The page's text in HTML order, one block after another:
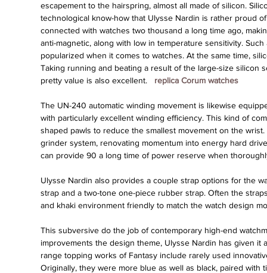
escapement to the hairspring, almost all made of silicon.
technological know-how that Ulysse Nardin is rather proud
connected with watches two thousand a long time ago,
anti-magnetic, along with low in temperature sensitivity.
popularized when it comes to watches. At the same time,
Taking running and beating a result of the large-size silicon
pretty value is also excellent.
replica Corum watches
The UN-240 automatic winding movement is likewise
with particularly excellent winding efficiency. This kind of
shaped pawls to reduce the smallest movement on the
grinder system, renovating momentum into energy hard
can provide 90 a long time of power reserve when
Ulysse Nardin also provides a couple strap options for the
strap and a two-tone one-piece rubber strap. Often the
and khaki environment friendly to match the watch design
This subversive do the job of contemporary high-end
improvements the design theme, Ulysse Nardin has given it
range topping works of Fantasy include rarely used
Originally, they were more blue as well as black, paired with